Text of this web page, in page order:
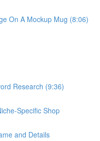
On A Mockup Mug (8:06)
Research (9:36)
Specific Shop
and Details